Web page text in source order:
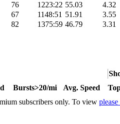
76 1223:22 55.03
4.32
67 1148:51 51.91
3.55
82 1375:59 46.79 3.31
Bursts>20/mi Avg. Speed
subscribers only. To view